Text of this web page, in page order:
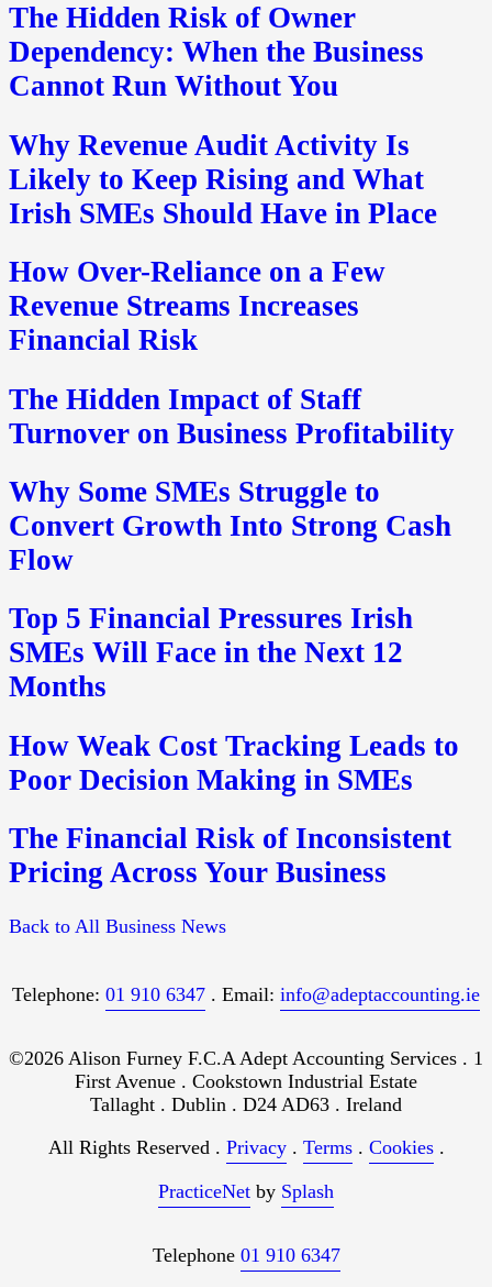
The Hidden Risk of Owner
Dependency: When the Business
Cannot Run Without You
Why Revenue Audit Activity Is
Likely to Keep Rising and What
Irish SMEs Should Have in Place
How Over-Reliance on a Few
Revenue Streams Increases
Financial Risk
The Hidden Impact of Staff
Turnover on Business Profitability
Why Some SMEs Struggle to
Convert Growth Into Strong Cash
Flow
Top 5 Financial Pressures Irish
SMEs Will Face in the Next 12
Months
How Weak Cost Tracking Leads to
Poor Decision Making in SMEs
The Financial Risk of Inconsistent
Pricing Across Your Business
Back to All Business News
Telephone: 01 910 6347 . Email: info@adeptaccounting.ie
©2026 Alison Furney F.C.A Adept Accounting Services . 1
First Avenue . Cookstown Industrial Estate
Tallaght . Dublin . D24 AD63 . Ireland
All Rights Reserved . Privacy. Terms. Cookies.
PracticeNet by Splash
Telephone 01 910 6347